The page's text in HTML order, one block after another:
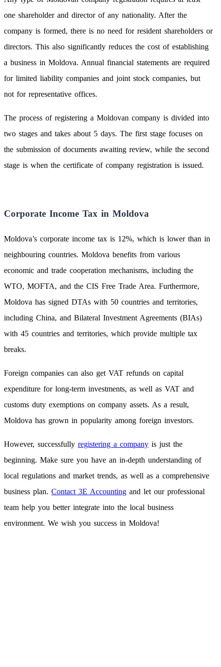
one shareholder and director of any nationality. After the
company is formed, there is no need for resident shareholders or
directors. This also significantly reduces the cost of establishing
a business in Moldova. Annual financial statements are required
for limited liability companies and joint stock companies, but
not for representative offices.
The process of registering a Moldovan company is divided into
two stages and takes about 5 days. The first stage focuses on
the submission of documents awaiting review, while the second
stage is when the certificate of company registration is issued.
Corporate Income Tax in Moldova
Moldova’s corporate income tax is 12%, which is lower than in
neighbouring countries. Moldova benefits from various
economic and trade cooperation mechanisms, including the
WTO, MOFTA, and the CIS Free Trade Area. Furthermore,
Moldova has signed DTAs with 50 countries and territories,
including China, and Bilateral Investment Agreements (BIAs)
with 45 countries and territories, which provide multiple tax
breaks.
Foreign companies can also get VAT refunds on capital
expenditure for long-term investments, as well as VAT and
customs duty exemptions on company assets. As a result,
Moldova has grown in popularity among foreign investors.
However, successfully registering a company is just the
beginning. Make sure you have an in-depth understanding of
local regulations and market trends, as well as a comprehensive
business plan. Contact 3E Accounting and let our professional
team help you better integrate into the local business
environment. We wish you success in Moldova!